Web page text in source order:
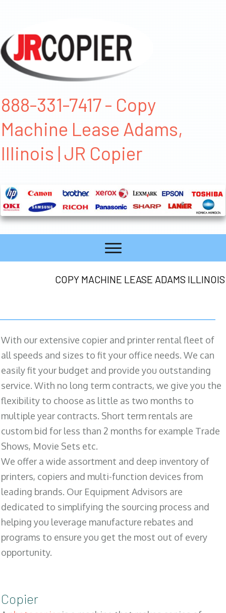
888-331-7417 - Copy
Machine Lease Adams,
Illinois | JR Copier
COPY MACHINE LEASE ADAMS ILLINOIS
With our extensive copier and printer rental fleet of
all speeds and sizes to fit your office needs. We can
easily fit your budget and provide you outstanding
service. With no long term contracts, we give you the
flexibility to choose as little as two months to
multiple year contracts. Short term rentals are
custom bid for less than 2 months for example Trade
Shows, Movie Sets etc.
We offer a wide assortment and deep inventory of
printers, copiers and multi-function devices from
leading brands. Our Equipment Advisors are
dedicated to simplifying the sourcing process and
helping you leverage manufacture rebates and
programs to ensure you get the most out of every
opportunity.
Copier